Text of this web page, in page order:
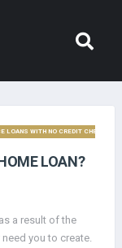
LOANS WITH NO CREDIT CHECK
LOAN?
a result of the
you to create.